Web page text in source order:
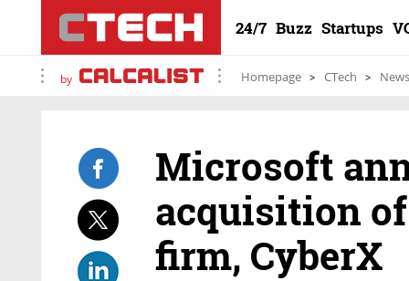
24/7 Buzz Startups
by Homepage CTech News
Microsoft
acquisition
firm, CyberX